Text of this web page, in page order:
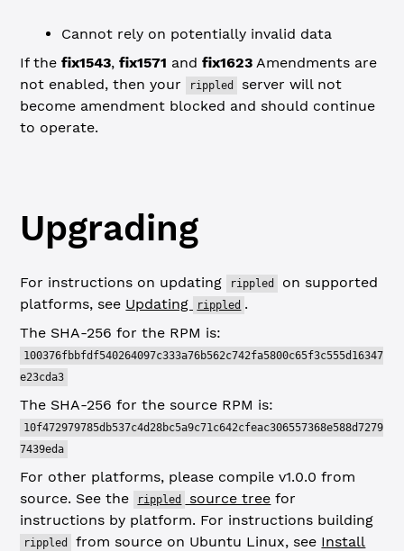
Cannot rely on potentially invalid data
If thefix1543,fix1571 andfix1623 Amendments are
not enabled, then your
rippled
server will not
become amendment blocked and should continue
to operate.
Upgrading
For instructions on updating rippled
on supported
platforms, see Updating rippled .
The SHA-256 for the RPM is:
100376fbbfdf540264097c333a76b562c742fa5800c65f3c555d16347
e23cda3
The SHA-256 for the source RPM is:
10f472979785db537c4d28bc5a9c71c642cfeac306557368e588d7279
7439eda
For other platforms, please compile v1.0.0 from
source. See the
rippled source tree for
instructions by platform. For instructions building
rippled from source on Ubuntu Linux, see Install